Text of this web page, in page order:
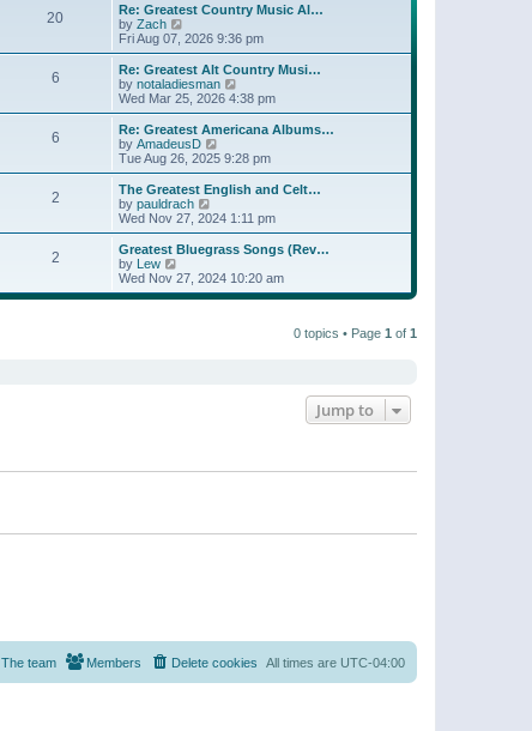
20
Re: Greatest Country Music Al…
by Zach
i
e
w
t
h
e
a
t
e
t
p
o
s
t
Fri Aug 07, 2026 9:36 pm
6
Re: Greatest Alt Country Musi…
by notaladiesman
i
e
w
h
a
e
t
o
s
Wed Mar 25, 2026 4:38 pm
6
Re: Greatest Americana Albums…
by AmadeusD
i
e
w
t
h
a
t
e
s
Tue Aug 26, 2025 9:28 pm
2
The Greatest English and Celt…
by pauldrach
i
e
w
t
h
l
Wed Nov 27, 2024 1:11 pm
2
Greatest Bluegrass Songs (Rev…
by Lew
i
e
Wed Nov 27, 2024 10:20 am
0 topics • Page 1 of 1
Jump to
All times are UTC-04:00
Delete cookies
Members
The team